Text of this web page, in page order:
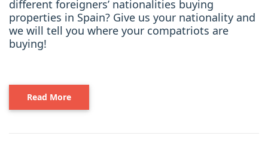
different foreigners’ nationalities buying
properties in Spain? Give us your nationality and
we will tell you where your compatriots are
buying!
Read More